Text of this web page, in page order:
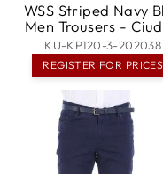
WSS Striped Navy
Men Trousers - Ciudad
Lázaro Cárdenas
KU-KP120-3-202038
REGISTER FOR PRICES